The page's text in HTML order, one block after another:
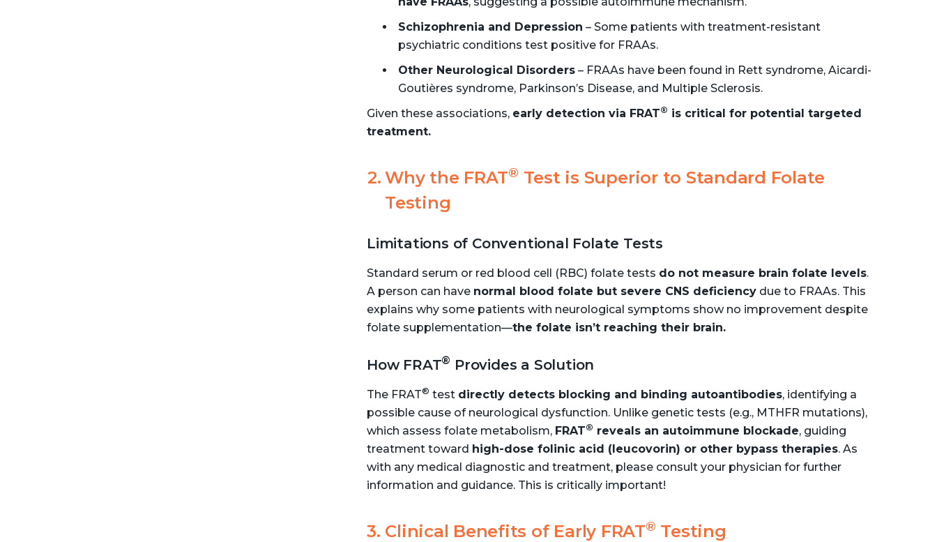
Schizophrenia and Depression – Some patients with treatment-resistant
psychiatric conditions test positive for FRAAs.
Other Neurological Disorders – FRAAs have been found in Rett syndrome, Aicardi-
Goutières syndrome, Parkinson’s Disease, and Multiple Sclerosis.
Given these associations, early detection via FRAT® is critical for potential targeted
treatment.
Why the FRAT® Test is Superior to Standard Folate
Testing
Limitations of Conventional Folate Tests
Standard serum or red blood cell (RBC) folate tests do not measure brain folate levels.
A person can have normal blood folate but severe CNS deficiency due to FRAAs. This
explains why some patients with neurological symptoms show no improvement despite
folate supplementation—the folate isn’t reaching their brain.
How FRAT® Provides a Solution
The FRAT® test directly detects blocking and binding autoantibodies, identifying a
possible cause of neurological dysfunction. Unlike genetic tests (e.g., MTHFR mutations),
which assess folate metabolism, FRAT® reveals an autoimmune blockade, guiding
treatment toward high-dose folinic acid (leucovorin) or other bypass therapies. As
with any medical diagnostic and treatment, please consult your physician for further
information and guidance. This is critically important!
3. Clinical Benefits of Early FRAT® Testing